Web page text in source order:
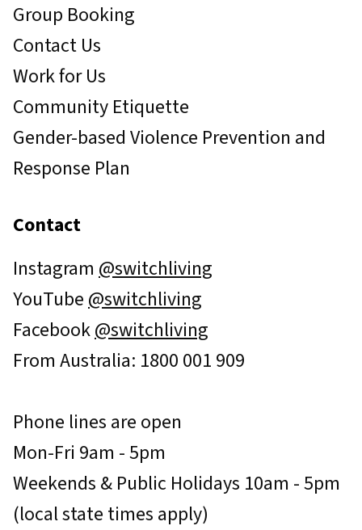
Group Booking
Contact Us
Work for Us
Community Etiquette
Gender-based Violence Prevention and
Response Plan
Contact
Instagram @switchliving
YouTube@switchliving
Facebook@switchliving
From Australia: 1800 001 909
Phone lines are open
Mon-Fri 9am - 5pm
Weekends & Public Holidays 10am - 5pm
(local state times apply)